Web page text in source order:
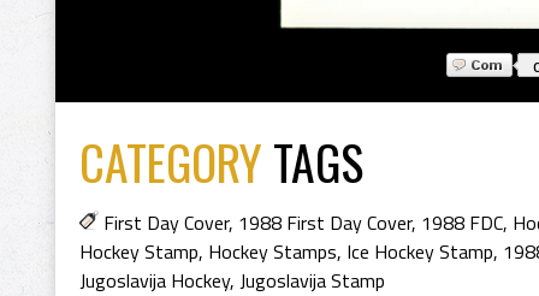
CATEGORYTAGS
First Day Cover, 1988 First Day Cover, 1988 FDC,
Hockey Stamp, Hockey Stamps, Ice Hockey Stamp,
Jugoslavija Hockey, Jugoslavija Stamp